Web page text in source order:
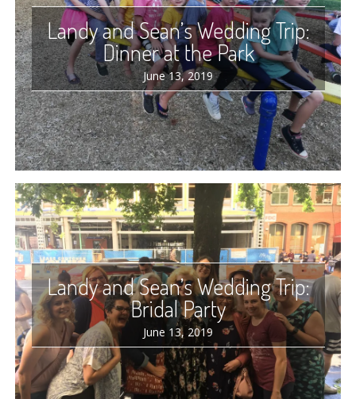
Landy and Sean’s Wedding Trip:
Dinner at the Park
June 13, 2019
Landy and Sean’s Wedding Trip:
Bridal Party
June 13, 2019